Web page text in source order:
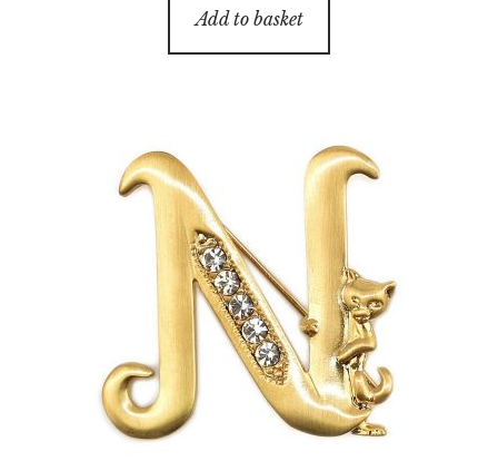
Add to basket